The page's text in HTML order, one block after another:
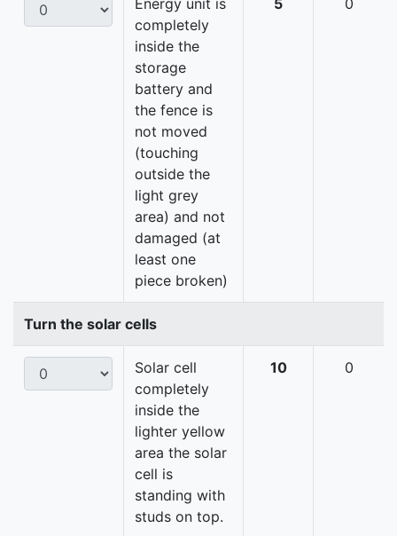
Energy unit is
completely
inside the
storage
battery and
the fence is
not moved
(touching
outside the
light grey
area) and not
damaged (at
least one
piece broken)
5 0
Turn the solar cells
Solar cell
completely
inside the
lighter yellow
area the solar
cell is
standing with
studs on top.
10 0